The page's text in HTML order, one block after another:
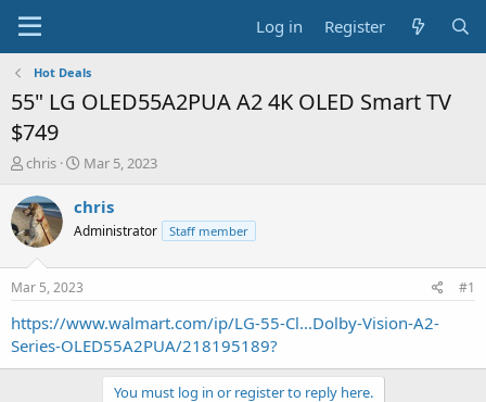
Log in Register
Hot Deals
55" LG OLED55A2PUA A2 4K OLED Smart TV
$749
T
r
e
a
t
a
t
chris
S
a
t
e
Mar 5, 2023
chris
Administrator Staff member
Mar 5, 2023 #1
https://www.walmart.com/ip/LG-55-Cl...Dolby-Vision-A2-
Series-OLED55A2PUA/218195189?
You must log in or register to reply here.